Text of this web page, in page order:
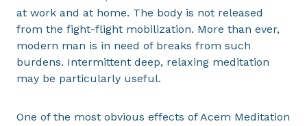
at work and at home. The body is not released
from the fight-flight mobilization. More than ever,
modern man is in need of breaks from such
burdens. Intermittent deep, relaxing meditation
may be particularly useful.
One of the most obvious effects of Acem Meditation